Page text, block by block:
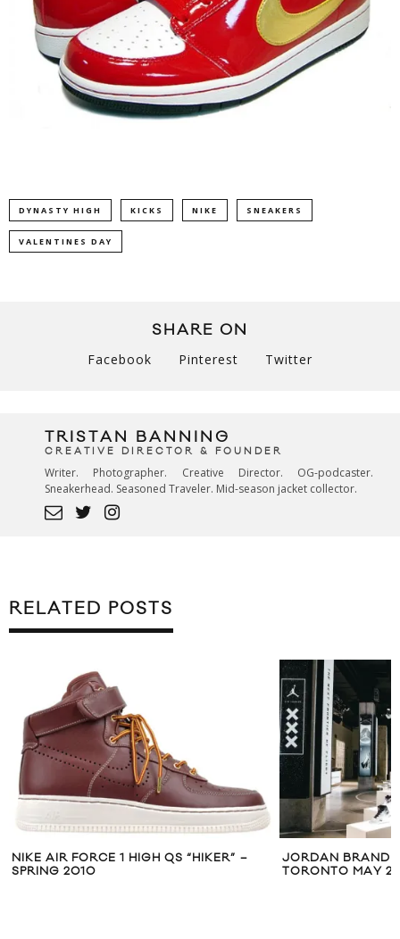
DYNASTY HIGH KICKS NIKE SNEAKERS
VALENTINES DAY
SHARE ON
Facebook Pinterest Twitter
TRISTAN BANNING
CREATIVE DIRECTOR & FOUNDER
Writer. Photographer. Creative Director. OG-podcaster.
Sneakerhead. Seasoned Traveler. Mid-season jacket collector.
RELATED POSTS
NIKE AIR FORCE 1 HIGH QS “HIKER” –
SPRING 2010
JORDAN BRAND
TORONTO MAY